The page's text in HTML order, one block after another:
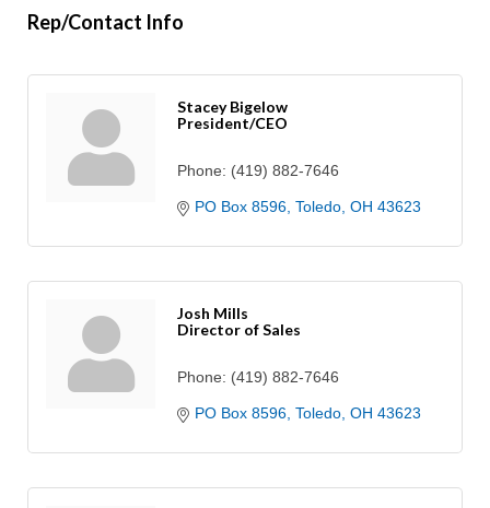
Rep/Contact Info
Stacey Bigelow
President/CEO
Phone: (419) 882-7646
PO Box 8596 Toledo OH 43623
Josh Mills
Director of Sales
Phone: (419) 882-7646
PO Box 8596 Toledo OH 43623